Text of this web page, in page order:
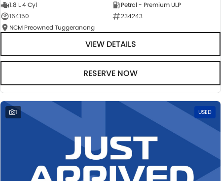
1.8 L 4 Cyl
Petrol - Premium ULP
164150
234243
NCM Preowned Tuggeranong
VIEW DETAILS
RESERVE NOW
1 USED